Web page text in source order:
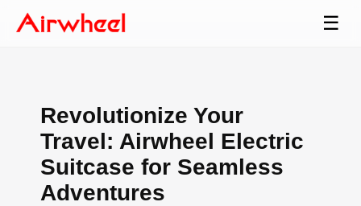
☰
Revolutionize Your
Travel: Airwheel Electric
Suitcase for Seamless
Adventures